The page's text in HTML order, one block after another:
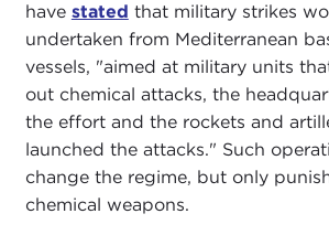
have stated that military strikes
undertaken from Mediterranean
vessels, "aimed at military units
out chemical attacks, the
the effort and the rockets and
launched the attacks." Such
change the regime, but only
chemical weapons.